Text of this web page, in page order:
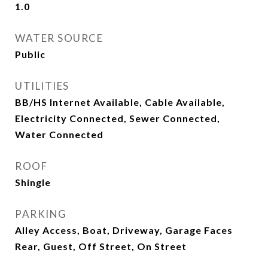
1.0
WATER SOURCE
Public
UTILITIES
BB/HS Internet Available, Cable Available,
Electricity Connected, Sewer Connected,
Water Connected
ROOF
Shingle
PARKING
Alley Access, Boat, Driveway, Garage Faces
Rear, Guest, Off Street, On Street